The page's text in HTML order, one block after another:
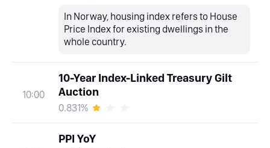
In Norway, housing index refers to House
Price Index for existing dwellings in the
whole country.
10:00
10-Year Index-Linked Treasury Gilt
Auction
0.831%
PPI YoY